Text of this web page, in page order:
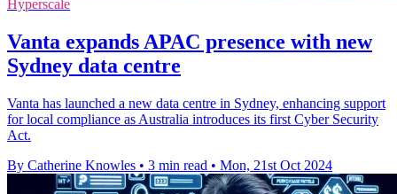
Hyperscale
Vanta expands APAC presence with new
Sydney data centre
Vanta has launched a new data centre in Sydney, enhancing support
for local compliance as Australia introduces its first Cyber Security
Act.
By Catherine Knowles • 3 min read • Mon, 21st Oct 2024